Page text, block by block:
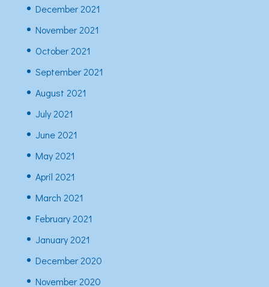
December 2021
November 2021
October 2021
September 2021
August 2021
July 2021
June 2021
May 2021
April 2021
March 2021
February 2021
January 2021
December 2020
November 2020